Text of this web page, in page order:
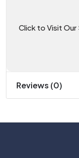
Click to Visit Our
Reviews (0)